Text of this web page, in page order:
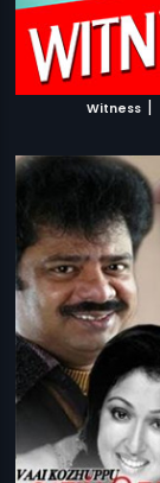
Witness |